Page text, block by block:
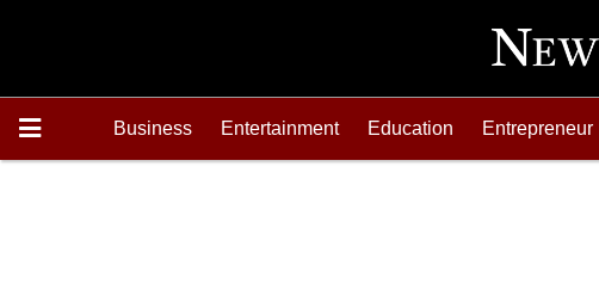
Business Entertainment Education Entrepreneur